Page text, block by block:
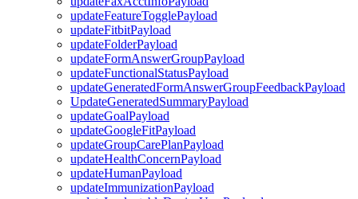
updateFeatureTogglePayload
updateFitbitPayload
updateFolderPayload
updateFormAnswerGroupPayload
updateFunctionalStatusPayload
updateGeneratedFormAnswerGroupFeedbackPayload
UpdateGeneratedSummaryPayload
updateGoalPayload
updateGoogleFitPayload
updateGroupCarePlanPayload
updateHealthConcernPayload
updateHumanPayload
updateImmunizationPayload